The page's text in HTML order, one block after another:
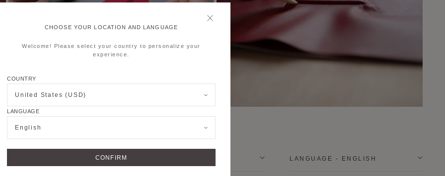
LANGUAGE - ENGLISH
CHOOSE YOUR LOCATION AND LANGUAGE
Welcome! Please select your country to personalize your
experience.
COUNTRY
United States (USD)
LANGUAGE
English
CONFIRM